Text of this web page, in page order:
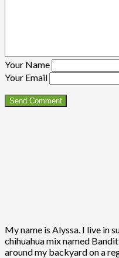
Your Name
Your Email
My name is Alyssa. I live in
chihuahua mix named
around my backyard on a